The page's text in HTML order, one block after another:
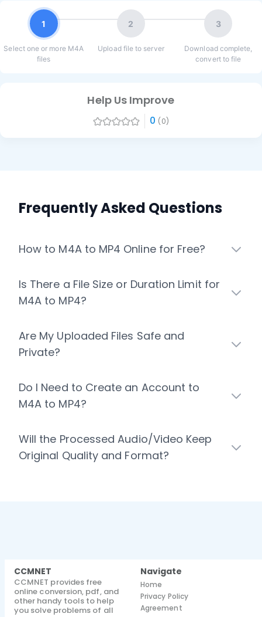
1
Select one or more M4A
files
2
Upload file to server
3
Download complete,
convert to file
Help Us Improve
0 (0)
Frequently Asked Questions
How to M4A to MP4 Online for Free?
Is There a File Size or Duration Limit for
M4A to MP4?
Are My Uploaded Files Safe and
Private?
Do I Need to Create an Account to
M4A to MP4?
Will the Processed Audio/Video Keep
Original Quality and Format?
CCMNET
CCMNET provides free
online conversion, pdf, and
other handy tools to help
you solve problems of all
Navigate
Home
Privacy Policy
Agreement